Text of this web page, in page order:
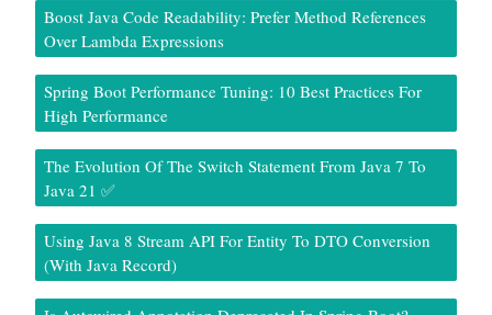
Boost Java Code Readability: Prefer Method References
Over Lambda Expressions
Spring Boot Performance Tuning: 10 Best Practices For
High Performance
The Evolution Of The Switch Statement From Java 7 To
Java 21 ✅
Using Java 8 Stream API For Entity To DTO Conversion
(With Java Record)